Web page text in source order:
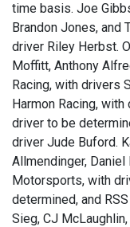
time basis. Joe
Brandon Jones, and
driver Riley Herbst.
Moffitt, Anthony
Racing, with drivers
Harmon Racing,
driver to be
driver Jude Buford.
Allmendinger,
Motorsports, with
determined, and
Sieg, CJ